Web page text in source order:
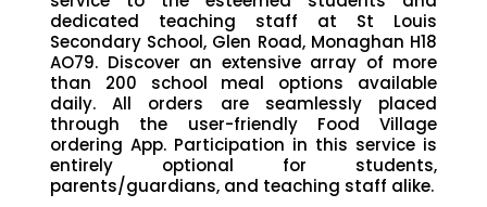
dedicated teaching staff at St Louis
Secondary School, Glen Road, Monaghan H18
AO79. Discover an extensive array of more
than 200 school meal options available
daily. All orders are seamlessly placed
through the user-friendly Food Village
ordering App. Participation in this service is
entirely optional for students,
parents/guardians, and teaching staff alike.